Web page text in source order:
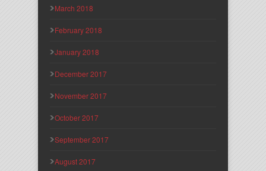
March 2018
February 2018
January 2018
December 2017
November 2017
October 2017
September 2017
August 2017